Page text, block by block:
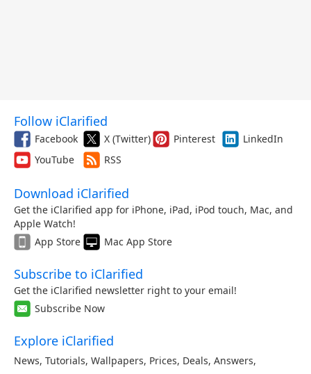
Follow iClarified
Facebook X (Twitter) Pinterest
LinkedIn
YouTube
RSS
Download iClarified
Get the iClarified app for iPhone, iPad, iPod touch, Mac, and
Apple Watch!
App Store
Mac App Store
Subscribe to iClarified
Get the iClarified newsletter right to your email!
Subscribe Now
Explore iClarified
News, Tutorials, Wallpapers, Prices, Deals, Answers,